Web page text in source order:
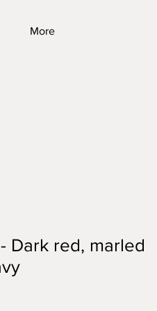
More
Dark red, marled